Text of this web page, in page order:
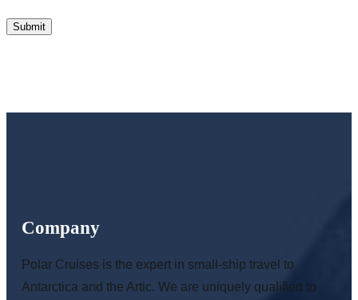
Company
Polar Cruises is the expert in small-ship travel to
Antarctica and the Artic. We are uniquely qualified to